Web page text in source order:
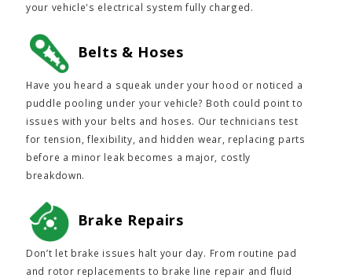
your vehicle's electrical system fully charged.
Belts & Hoses
Have you heard a squeak under your hood or noticed a
puddle pooling under your vehicle? Both could point to
issues with your belts and hoses. Our technicians test
for tension, flexibility, and hidden wear, replacing parts
before a minor leak becomes a major, costly
breakdown.
Brake Repairs
Don’t let brake issues halt your day. From routine pad
and rotor replacements to brake line repair and fluid